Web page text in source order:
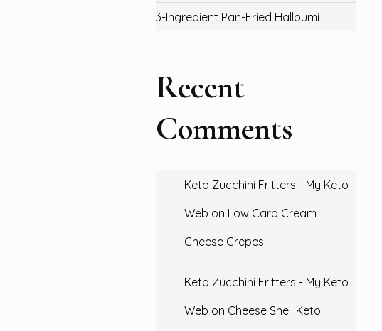
3-Ingredient Pan-Fried Halloumi
Recent
Comments
Keto Zucchini Fritters - My Keto
Web on Low Carb Cream
Cheese Crepes
Keto Zucchini Fritters - My Keto
Web on Cheese Shell Keto